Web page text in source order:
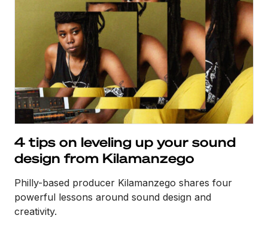
4 tips on leveling up your sound
design from Kilamanzego
Philly-based producer Kilamanzego shares four
powerful lessons around sound design and
creativity.